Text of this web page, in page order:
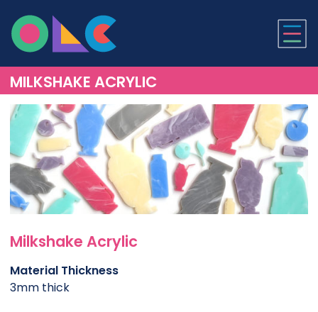
ONLINE LASER
MILKSHAKE ACRYLIC
Milkshake Acrylic
Material Thickness
3mm thick